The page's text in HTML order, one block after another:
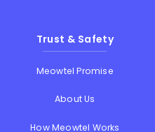
Trust & Safety
Meowtel Promise
About Us
How Meowtel Works